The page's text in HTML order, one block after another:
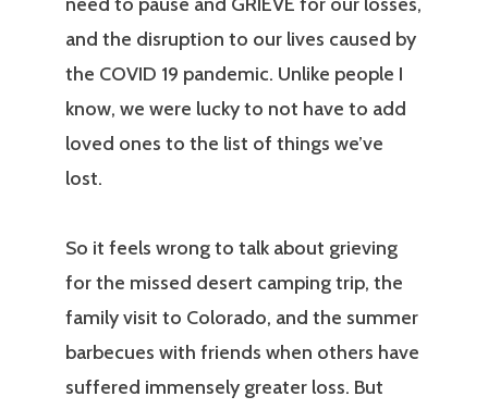
need to pause and GRIEVE for our losses,
and the disruption to our lives caused by
the COVID 19 pandemic. Unlike people I
know, we were lucky to not have to add
loved ones to the list of things we’ve
lost.
So it feels wrong to talk about grieving
for the missed desert camping trip, the
family visit to Colorado, and the summer
barbecues with friends when others have
suffered immensely greater loss. But